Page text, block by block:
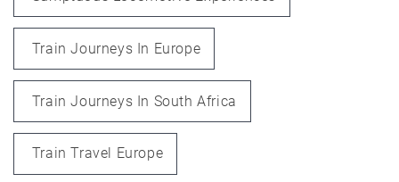
Train Journeys In Europe
Train Journeys In South Africa
Train Travel Europe